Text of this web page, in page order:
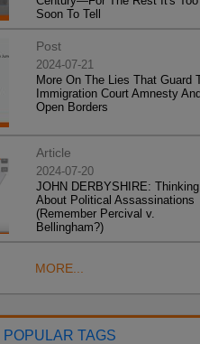
Soon To Tell
Post
2024-07-21
More On The Lies That Guard
Immigration Court Amnesty And
Open Borders
Article
2024-07-20
JOHN DERBYSHIRE: Thinking
About Political Assassinations
(Remember Percival v.
Bellingham?)
MORE...
POPULAR TAGS